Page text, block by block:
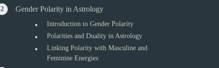
Gender Polarity in Astrology
Introduction to Gender Polarity
Polarities and Duality in Astrology
Linking Polarity with Masculine and
Feminine Energies